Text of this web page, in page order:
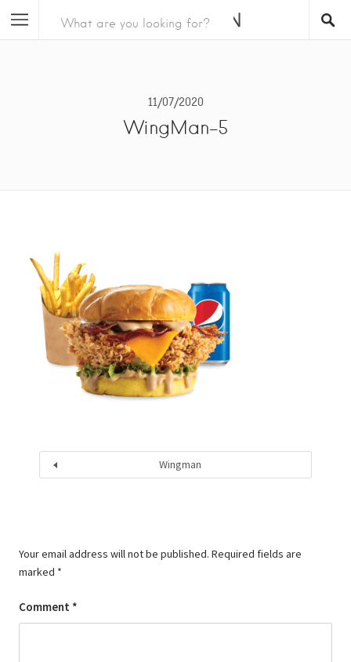
11/07/2020
WingMan-5
Wingman
Your email address will not be published. Required fields are
marked *
Comment *